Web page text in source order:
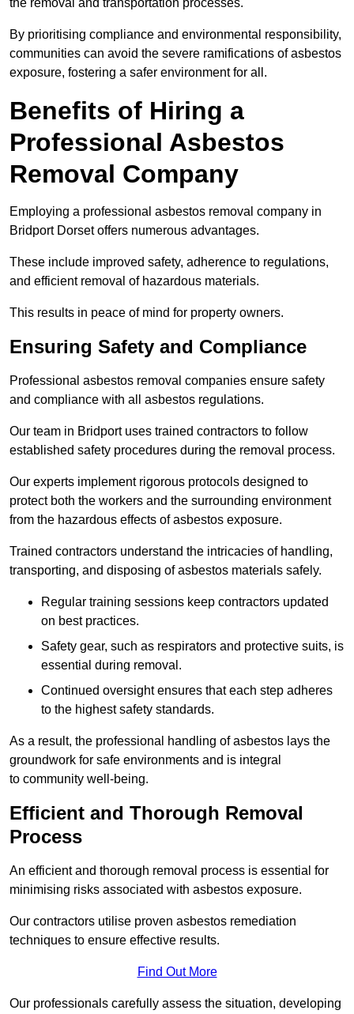
By prioritising compliance and environmental responsibility,
communities can avoid the severe ramifications of asbestos
exposure, fostering a safer environment for all.
Benefits of Hiring a
Professional Asbestos
Removal Company
Employing a professional asbestos removal company in
Bridport Dorset offers numerous advantages.
These include improved safety, adherence to regulations,
and efficient removal of hazardous materials.
This results in peace of mind for property owners.
Ensuring Safety and Compliance
Professional asbestos removal companies ensure safety
and compliance with all asbestos regulations.
Our team in Bridport uses trained contractors to follow
established safety procedures during the removal process.
Our experts implement rigorous protocols designed to
protect both the workers and the surrounding environment
from the hazardous effects of asbestos exposure.
Trained contractors understand the intricacies of handling,
transporting, and disposing of asbestos materials safely.
Regular training sessions keep contractors updated
on best practices.
Safety gear, such as respirators and protective suits, is
essential during removal.
Continued oversight ensures that each step adheres
to the highest safety standards.
As a result, the professional handling of asbestos lays the
groundwork for safe environments and is integral
to community well-being.
Efficient and Thorough Removal
Process
An efficient and thorough removal process is essential for
minimising risks associated with asbestos exposure.
Our contractors utilise proven asbestos remediation
techniques to ensure effective results.
Find Out More
Our professionals carefully assess the situation, developing